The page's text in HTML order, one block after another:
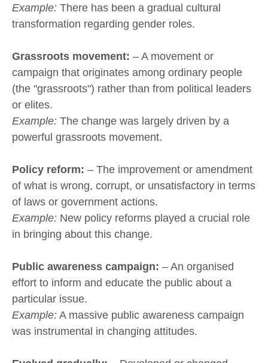
Example: There has been a gradual cultural
transformation regarding gender roles.
Grassroots movement: – A movement or
campaign that originates among ordinary people
(the "grassroots") rather than from political leaders
or elites.
Example: The change was largely driven by a
powerful grassroots movement.
Policy reform: – The improvement or amendment
of what is wrong, corrupt, or unsatisfactory in terms
of laws or government actions.
Example: New policy reforms played a crucial role
in bringing about this change.
Public awareness campaign: – An organised
effort to inform and educate the public about a
particular issue.
Example: A massive public awareness campaign
was instrumental in changing attitudes.